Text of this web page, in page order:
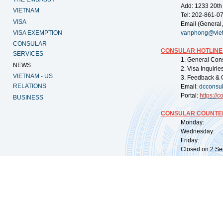
VIETNAM
VISA
VISA EXEMPTION
CONSULAR
SERVICES
NEWS
VIETNAM - US
RELATIONS
BUSINESS
Add: 1233
Tel: 202-861-
Email
CONSULAR
1. General
2. Visa
3. Feedback &
Email:
Portal: https://
CONSULAR
Monday:
Wednesday:
Friday:
Closed on 2